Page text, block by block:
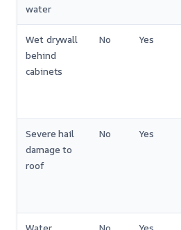
water
Wet drywall
behind
cabinets
No Yes
Severe hail
damage to
roof
No Yes